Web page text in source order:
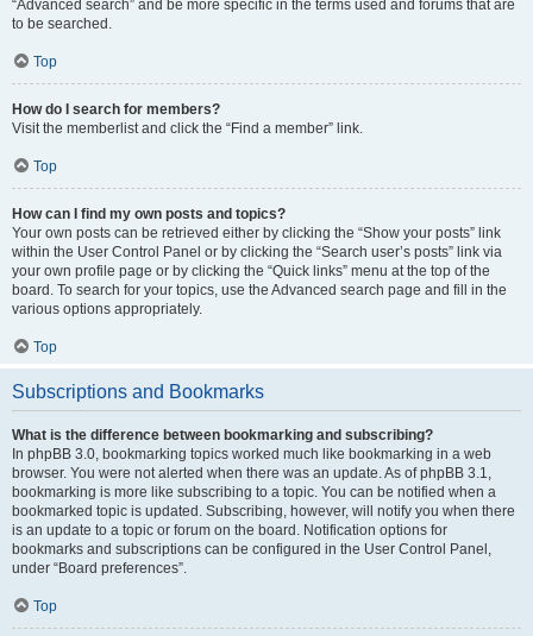
“Advanced search” and be more specific in the terms used and forums that are
to be searched.
Top
How do I search for members?
Visit the memberlist and click the “Find a member” link.
Top
How can I find my own posts and topics?
Your own posts can be retrieved either by clicking the “Show your posts” link
within the User Control Panel or by clicking the “Search user’s posts” link via
your own profile page or by clicking the “Quick links” menu at the top of the
board. To search for your topics, use the Advanced search page and fill in the
various options appropriately.
Top
Subscriptions and Bookmarks
What is the difference between bookmarking and subscribing?
In phpBB 3.0, bookmarking topics worked much like bookmarking in a web
browser. You were not alerted when there was an update. As of phpBB 3.1,
bookmarking is more like subscribing to a topic. You can be notified when a
bookmarked topic is updated. Subscribing, however, will notify you when there
is an update to a topic or forum on the board. Notification options for
bookmarks and subscriptions can be configured in the User Control Panel,
under “Board preferences”.
Top